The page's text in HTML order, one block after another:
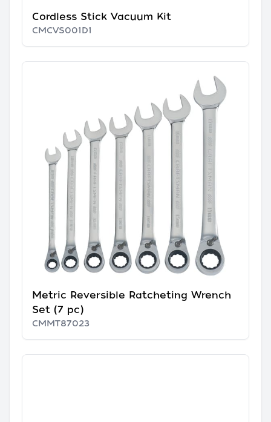
Cordless Stick Vacuum Kit
CMCVS001D1
Metric Reversible Ratcheting Wrench
Set (7 pc)
CMMT87023